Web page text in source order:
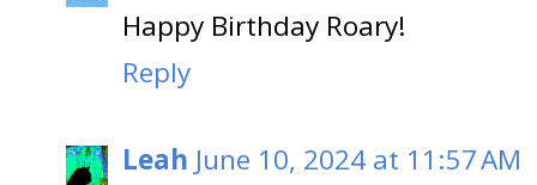
Happy Birthday Roary!
Reply
Leah June 10, 2024 at 11:57 AM